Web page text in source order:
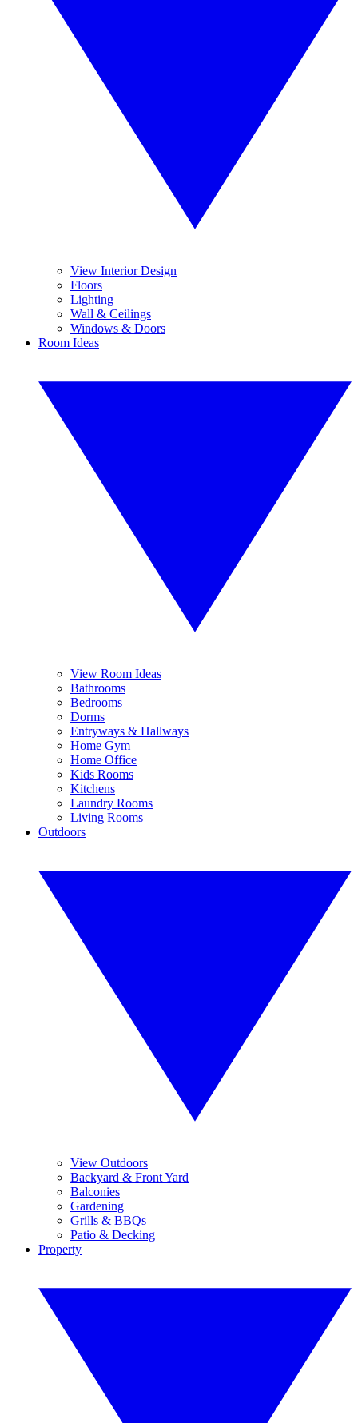
View Interior Design
Floors
Lighting
Wall & Ceilings
Windows & Doors
Room Ideas
View Room Ideas
Bathrooms
Bedrooms
Dorms
Entryways & Hallways
Home Gym
Home Office
Kids Rooms
Kitchens
Laundry Rooms
Living Rooms
Outdoors
View Outdoors
Backyard & Front Yard
Balconies
Gardening
Grills & BBQs
Patio & Decking
Property